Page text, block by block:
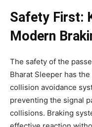
Safety First:
Modern
The safety of the
Bharat Sleeper has
collision avoidance
preventing the signal
collisions. Braking